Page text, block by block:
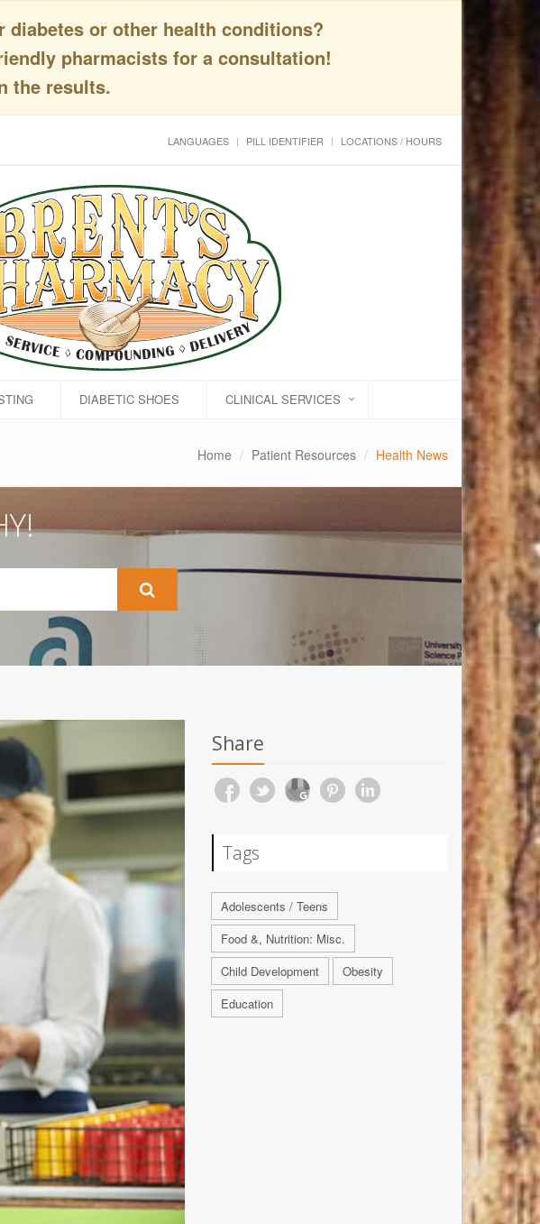
diabetes or other health conditions?
pharmacists for a consultation!
the results.
LANGUAGES PILL IDENTIFIER LOCATIONS / HOURS
DIABETIC SHOES CLINICAL SERVICES
Home Patient Resources Health News
Share
Tags
Adolescents / Teens
Food &, Nutrition: Misc.
Child Development
Obesity
Education